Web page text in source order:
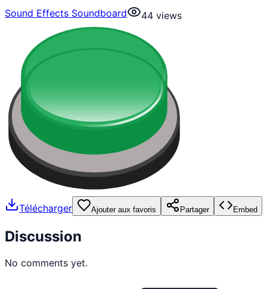
Sound Effects Soundboard
44 views
Télécharger Ajouter aux favoris Partager Embed
Discussion
No comments yet.